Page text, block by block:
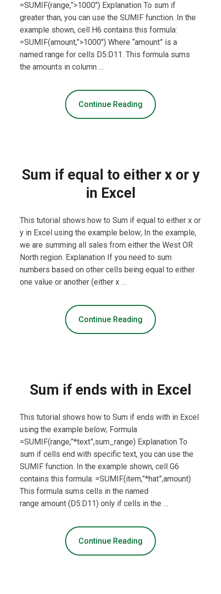
=SUMIF(range,”>1000″) Explanation To sum if
greater than, you can use the SUMIF function. In the
example shown, cell H6 contains this formula:
=SUMIF(amount,”>1000″) Where “amount” is a
named range for cells D5:D11. This formula sums
the amounts in column …
Continue Reading
Sum if equal to either x or y
in Excel
This tutorial shows how to Sum if equal to either x or
y in Excel using the example below; In the example,
we are summing all sales from either the West OR
North region. Explanation If you need to sum
numbers based on other cells being equal to either
one value or another (either x …
Continue Reading
Sum if ends with in Excel
This tutorial shows how to Sum if ends with in Excel
using the example below; Formula
=SUMIF(range,”*text”,sum_range) Explanation To
sum if cells end with specific text, you can use the
SUMIF function. In the example shown, cell G6
contains this formula: =SUMIF(item,”*hat”,amount)
This formula sums cells in the named
range amount (D5:D11) only if cells in the …
Continue Reading